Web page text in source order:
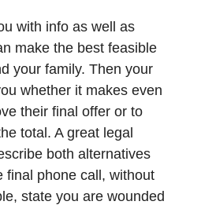
with info as well as
make the best feasible
your family. Then your
whether it makes even
their final offer or to
total. A great legal
both alternatives
final phone call, without
state you are wounded